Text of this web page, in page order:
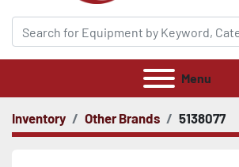
Menu
Inventory Other Brands 5138077